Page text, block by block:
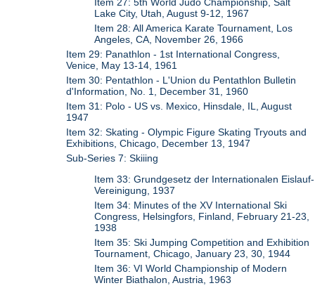
Lake City, Utah, August 9-12, 1967
Item 28: All America Karate Tournament, Los
Angeles, CA, November 26, 1966
Item 29: Panathlon - 1st International Congress,
Venice, May 13-14, 1961
Item 30: Pentathlon - L'Union du Pentathlon Bulletin
d'Information, No. 1, December 31, 1960
Item 31: Polo - US vs. Mexico, Hinsdale, IL, August
1947
Item 32: Skating - Olympic Figure Skating Tryouts and
Exhibitions, Chicago, December 13, 1947
Sub-Series 7: Skiiing
Item 33: Grundgesetz der Internationalen Eislauf-
Vereinigung, 1937
Item 34: Minutes of the XV International Ski
Congress, Helsingfors, Finland, February 21-23,
1938
Item 35: Ski Jumping Competition and Exhibition
Tournament, Chicago, January 23, 30, 1944
Item 36: VI World Championship of Modern
Winter Biathalon, Austria, 1963